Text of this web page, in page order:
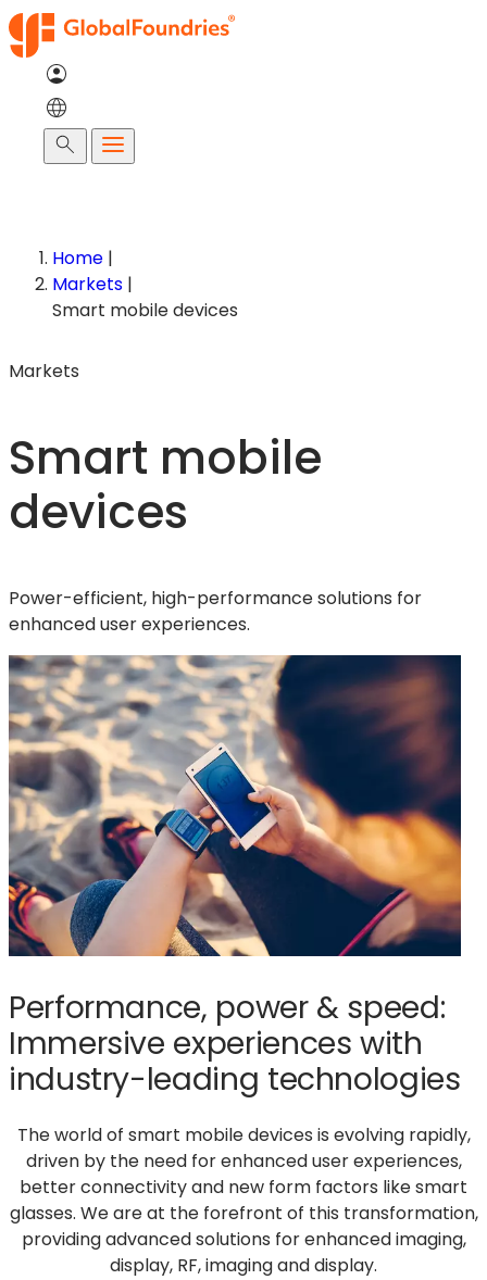
Skip
to
content
Search
Home |
Markets |
Smart mobile devices
Markets
Smart mobile
devices
Power-efficient, high-performance solutions for
enhanced user experiences.
Performance, power & speed:
Immersive experiences with
industry-leading technologies
The world of smart mobile devices is evolving rapidly,
driven by the need for enhanced user experiences,
betterconnectivityand new form factors like smart
glasses. Weareat the forefront of this transformation,
providing advanced solutions for enhanced imaging,
display, RF, imaging and display.